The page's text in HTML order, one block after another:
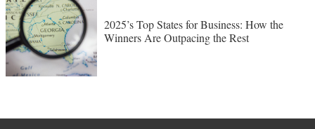
2025’s Top States for Business: How the
Winners Are Outpacing the Rest